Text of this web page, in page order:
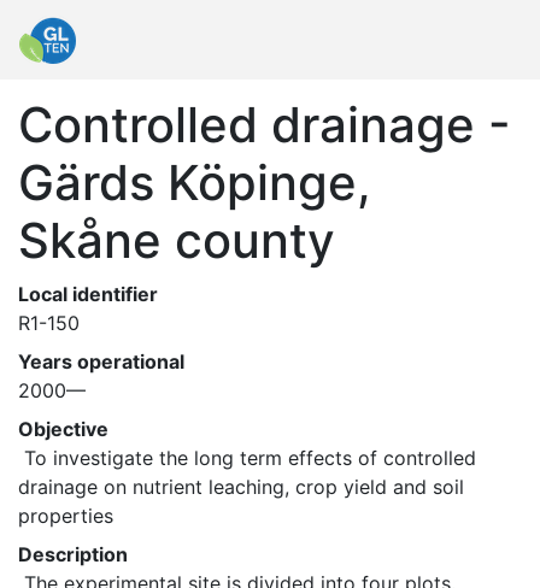
Controlled drainage -
Gärds Köpinge,
Skåne county
Local identifier
R1-150
Years operational
2000—
Objective
drainage on nutrient leaching, crop yield and soil
properties
Description